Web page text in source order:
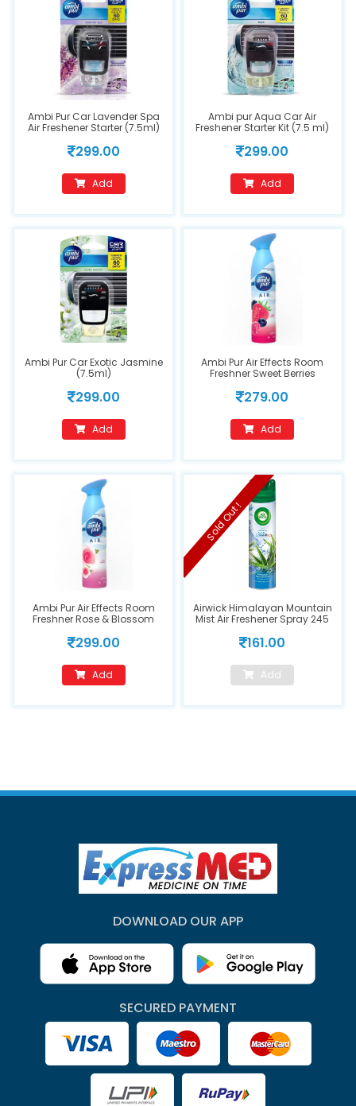
Ambi Pur Car Lavender Spa
Air Freshener Starter (7.5ml)
299.00
Add
Ambi pur Aqua Car Air
Freshener Starter Kit (7.5 ml)
299.00
Add
Ambi Pur Car Exotic Jasmine
(7.5ml)
299.00
Add
Ambi Pur Air Effects Room
Freshner Sweet Berries
279.00
Add
Ambi Pur Air Effects Room
Freshner Rose & Blossom
299.00
Add
Airwick Himalayan Mountain
Mist Air Freshener Spray 245
161.00
Add
Sold Out !
DOWNLOAD OUR APP
SECURED PAYMENT